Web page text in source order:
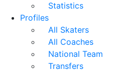
Statistics
Profiles
All Skaters
All Coaches
National Team
Transfers